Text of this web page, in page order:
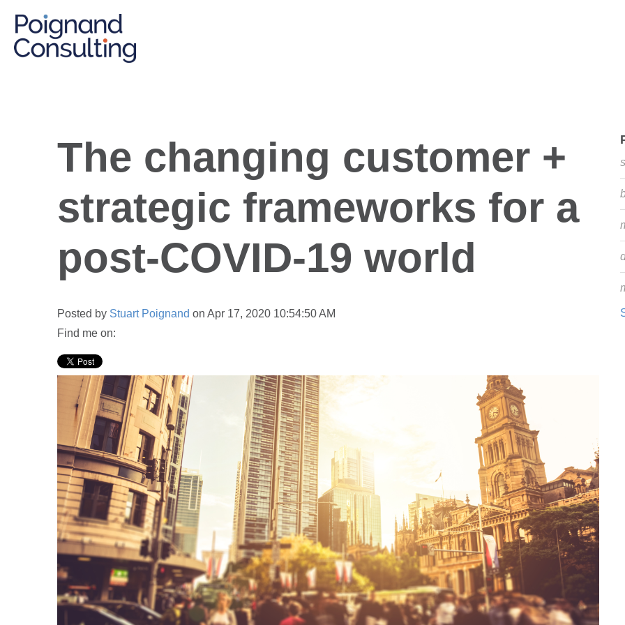
The changing customer +
strategic frameworks for a
post-COVID-19 world
Posted by Stuart Poignand on Apr 17, 2020 10:54:50 AM
Find me on: